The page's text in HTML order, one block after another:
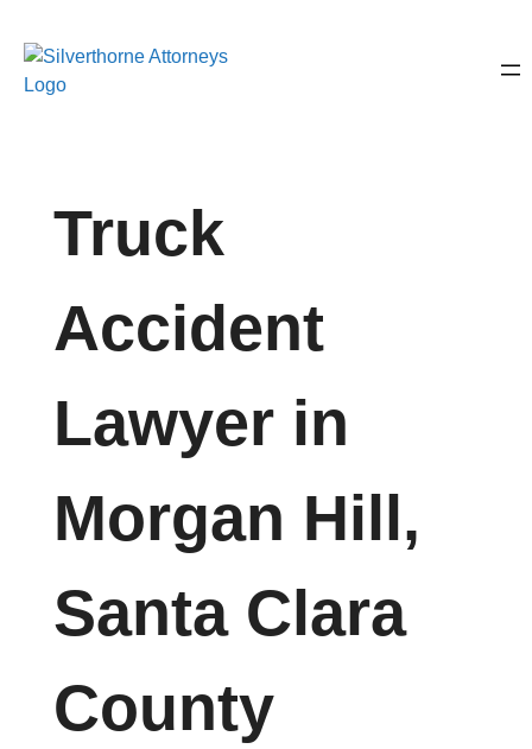
Truck
Accident
Lawyer in
Morgan Hill,
Santa Clara
County